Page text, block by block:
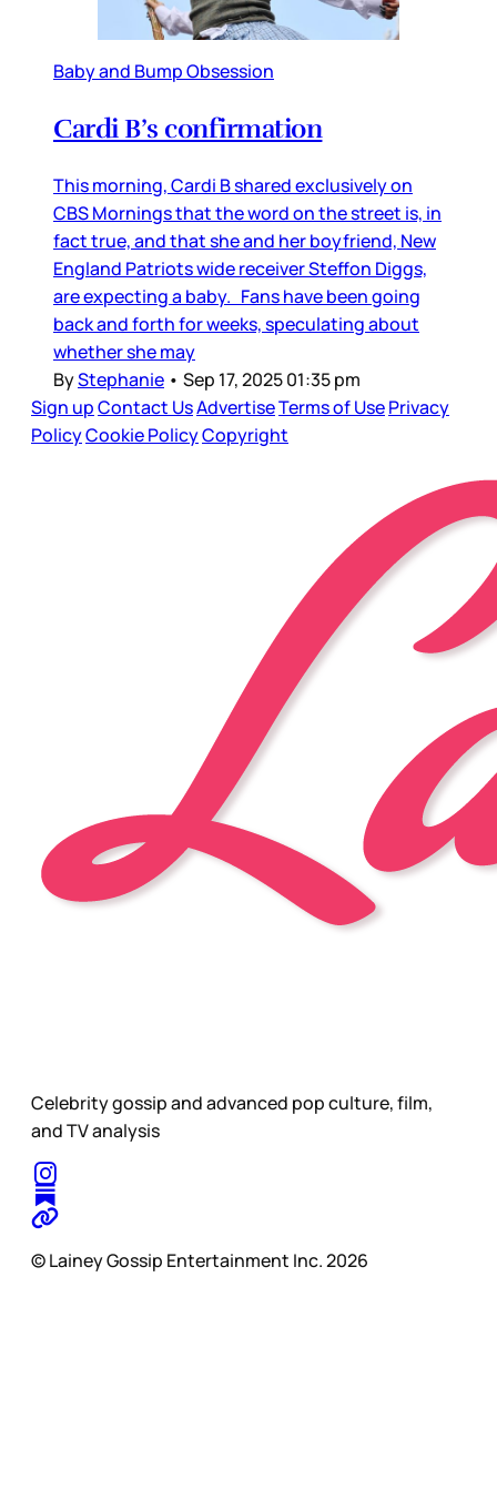
Baby and Bump Obsession
Cardi B’s confirmation
This morning, Cardi B shared exclusively on
CBS Mornings that the word on the street is, in
fact true, and that she and her boyfriend, New
England Patriots wide receiver Steffon Diggs,
are expecting a baby. Fans have been going
back and forth for weeks, speculating about
whether she may
ByStephanie • Sep 17, 2025 01:35 pm
Sign upContact UsAdvertiseTerms of UsePrivacy
PolicyCookie PolicyCopyright
Celebrity gossip and advanced pop culture, film,
and TV analysis
© Lainey Gossip Entertainment Inc. 2026